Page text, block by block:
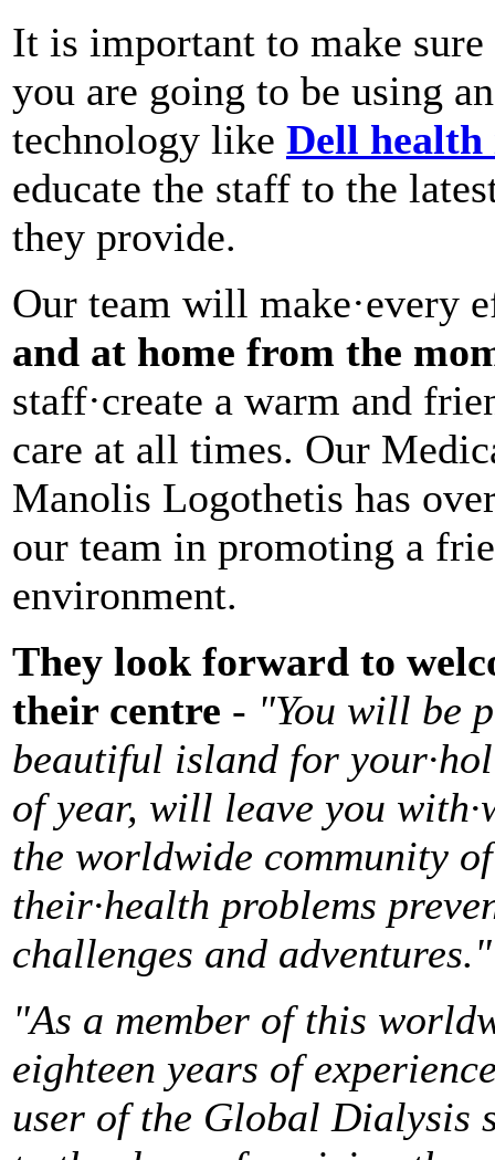
It is important to make
you are going to be using
technology like Dell
educate the staff to the
they provide.
Our team will make·every
and at home from the
staff·create a warm and
care at all times. Our
Manolis Logothetis has
our team in promoting a
environment.
They look forward to
their centre - "You will be
beautiful island for
of year, will leave you
the worldwide community
their·health problems
challenges and adventures."
"As a member of this
eighteen years of
user of the Global Dialysis